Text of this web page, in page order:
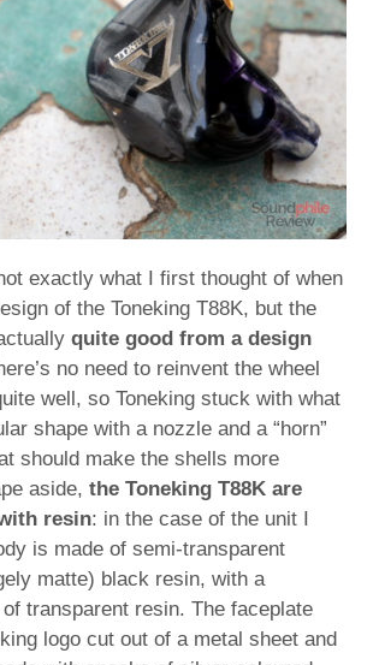
exactly what I first thought of when
of the Toneking T88K, but the
quite good from a design
no need to reinvent the wheel
well, so Toneking stuck with what
shape with a nozzle and a “horn”
should make the shells more
aside,the Toneking T88K are
resin: in the case of the unit I
is made of semi-transparent
matte) black resin, with a
transparent resin. The faceplate
logo cut out of a metal sheet and